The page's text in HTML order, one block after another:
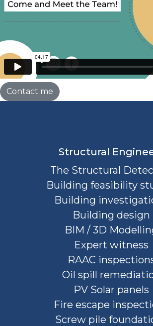
Contact me
Structural
The Structural
Building feasibility
Building
Building design
BIM / 3D
Expert witness
RAAC
Oil spill
PV Solar panels
Fire escape
Screw pile